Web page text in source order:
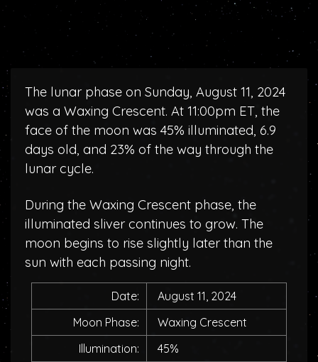
The lunar phase on Sunday, August 11, 2024
was a Waxing Crescent. At 11:00pm ET, the
face of the moon was 45% illuminated, 6.9
days old, and 23% of the way through the
lunar cycle.
During the Waxing Crescent phase, the
illuminated sliver continues to grow. The
moon begins to rise slightly later than the
sun with each passing night.
Date:
August 11, 2024
Moon Phase:
Waxing Crescent
Illumination:
45%